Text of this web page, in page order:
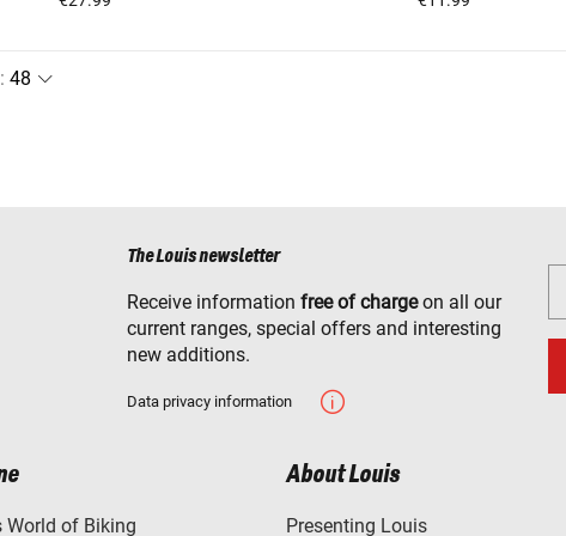
:
The Louis newsletter
Receive information free of chargeon all our
current ranges, special offers and interesting
new additions.
Data privacy information
World of Biking
About Louis
Presenting Louis